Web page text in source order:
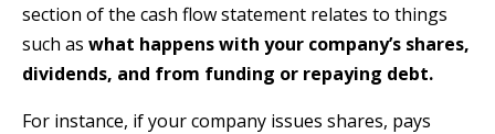
section of the cash flow statement relates to things
such as what happens with your company’s shares,
dividends, and from funding or repaying debt.
For instance, if your company issues shares, pays